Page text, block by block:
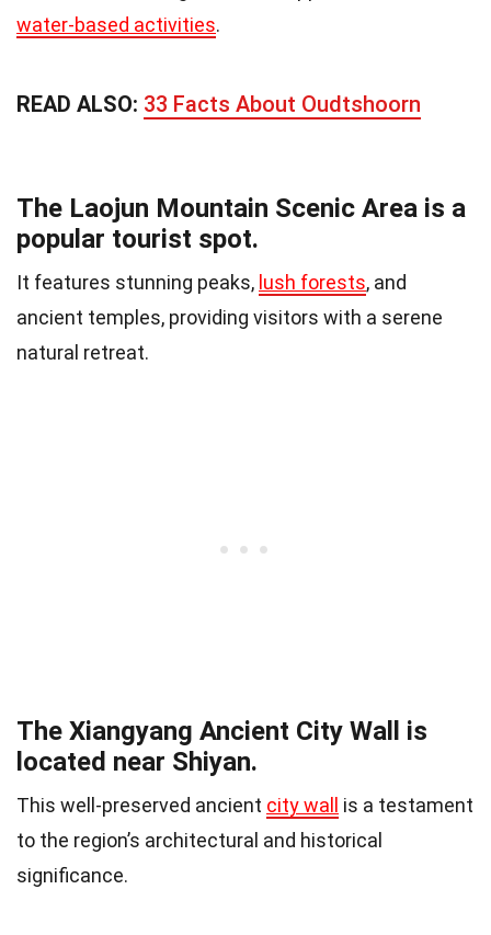
water-based activities.
READ ALSO: 33 Facts About Oudtshoorn
The Laojun Mountain Scenic Area is a
popular tourist spot.
It features stunning peaks, lush forests, and
ancient temples, providing visitors with a serene
natural retreat.
The Xiangyang Ancient City Wall is
located near Shiyan.
This well-preserved ancient city wall
is a testament
to the region’s architectural and historical
significance.